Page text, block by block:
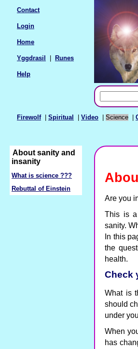
Firewolf| Spiritual Video Science
Contact
Login
Home
Yggdrasil Runes
Help
Are you
This is a
sanity.
In this
the
health.
Check
What is
should
under
When
has
About sanity and
insanity
What is science ???
Rebuttal of Einstein